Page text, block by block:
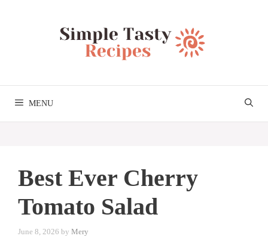
MENU
Best Ever Cherry
Tomato Salad
June 8, 2026 by Mery